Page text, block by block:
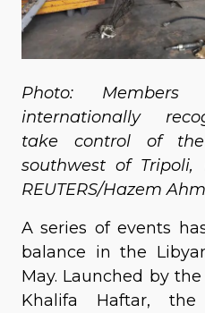
Photo:
internationally
take control of the
southwest of Tripoli,
REUTERS/Hazem
A series of events
balance in the
May. Launched by
Khalifa Haftar, the